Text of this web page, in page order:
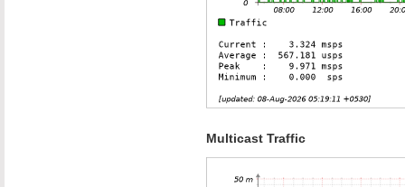
Multicast Traffic